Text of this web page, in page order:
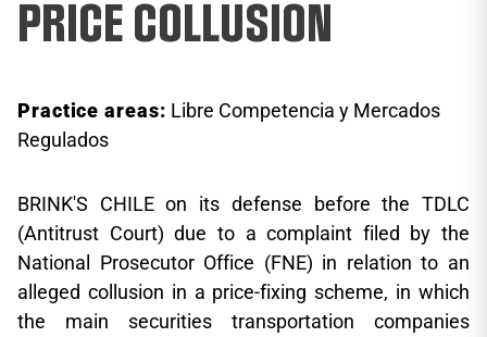
PRICE COLLUSION
Practice areas: Libre Competencia y Mercados
Regulados
BRINK'S CHILE on its defense before the TDLC
(Antitrust Court) due to a complaint filed by the
National Prosecutor Office (FNE) in relation to an
alleged collusion in a price-fixing scheme, in which
the main securities transportation companies